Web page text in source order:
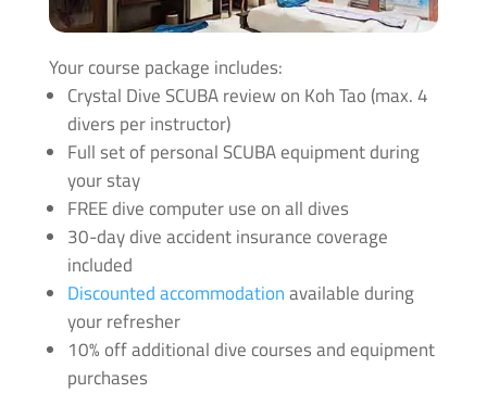
Your course package includes:
Crystal Dive SCUBA review on Koh Tao (max. 4
divers per instructor)
Full set of personal SCUBA equipment during
your stay
FREE dive computer use on all dives
30-day dive accident insurance coverage
included
Discounted accommodationavailable during
your refresher
10% off additional dive courses and equipment
purchases
Message us to look at upgrades and for more info click
here.